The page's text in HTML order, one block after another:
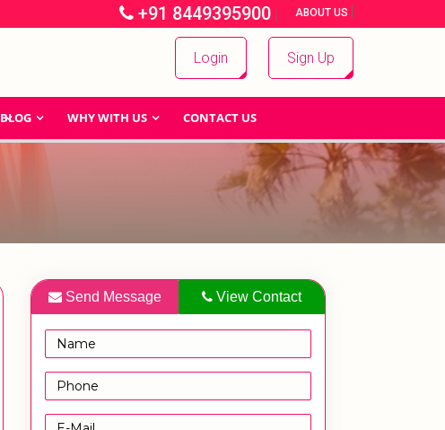
+91 8449395900 | ABOUT US |
Login Sign Up
BLOG WHY WITH US CONTACT US
Send Message View Contact